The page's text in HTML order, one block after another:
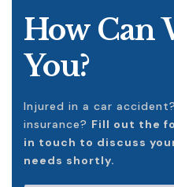
How Can
You?
Injured in a car
insurance? Fill out the
in touch to discuss
needs shortly.